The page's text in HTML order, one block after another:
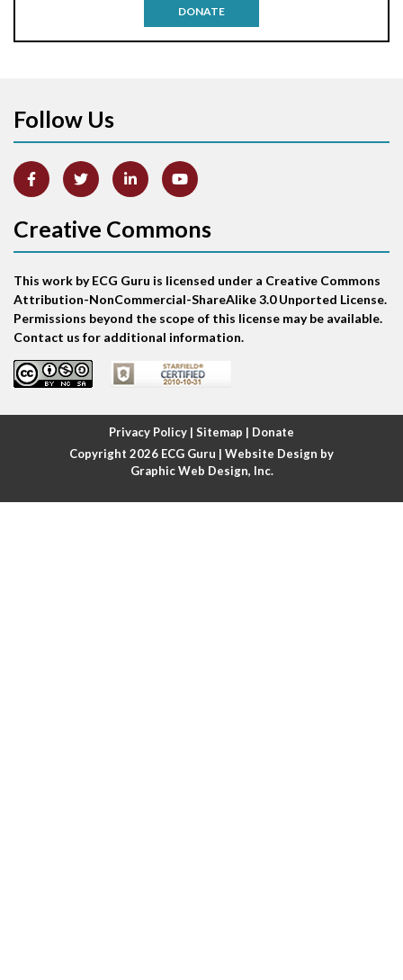
Arm lead reversal
Atrial abnormality
Atrial echo beat
Atrial escape beat
Atrial fibrillation
Atrial fibrillation with rapid ventricular response
Atrial flutter
Atrial flutter with ariable conduction
DONATE
Follow Us
Creative Commons
This work by ECG Guru is licensed under a Creative Commons
Attribution-NonCommercial-ShareAlike 3.0 Unported License.
Permissions beyond the scope of this license may be available.
Contact us for additional information.
Privacy Policy | Sitemap | Donate
Copyright 2026 ECG Guru | Website Design by
Graphic Web Design, Inc.